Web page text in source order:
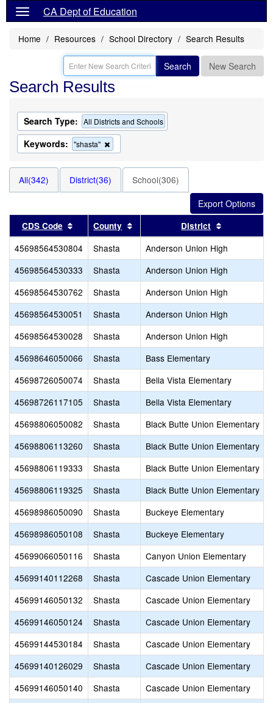
CA Dept of Education
Home Resources School Directory Search Results
Search New Search
Search Results
Search Type: All Districts and Schools
Keywords: "shasta"
this
search
All(342) District(36) School(306)
CDS Code Sort results by this header
County Sort results by this header
District
45698564530804 Shasta Anderson Union High
45698564530333
Shasta Anderson Union High
45698564530762
Shasta Anderson Union High
45698564530051
Shasta Anderson Union High
45698564530028
Shasta Anderson Union High
45698646050066
Shasta Bass Elementary
45698726050074
Shasta Bella Vista Elementary
45698726117105
Shasta Bella Vista Elementary
45698806050082
Shasta Black Butte Union Elementary
45698806113260
Shasta Black Butte Union Elementary
45698806119333
Shasta Black Butte Union Elementary
45698806119325
Shasta Black Butte Union Elementary
45698986050090
Shasta Buckeye Elementary
45698986050108
Shasta Buckeye Elementary
45699066050116
Shasta Canyon Union Elementary
45699140112268
Shasta Cascade Union Elementary
45699146050132
Shasta Cascade Union Elementary
45699146050124
Shasta Cascade Union Elementary
45699144530184
Shasta Cascade Union Elementary
45699140126029
Shasta Cascade Union Elementary
45699146050140
Shasta Cascade Union Elementary